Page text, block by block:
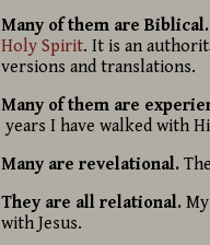
Many of them are Biblical.
Holy Spirit. It is an
versions and translations.
Many of them are
years I have walked with
Many are revelational.
They are all relational.My
with Jesus.